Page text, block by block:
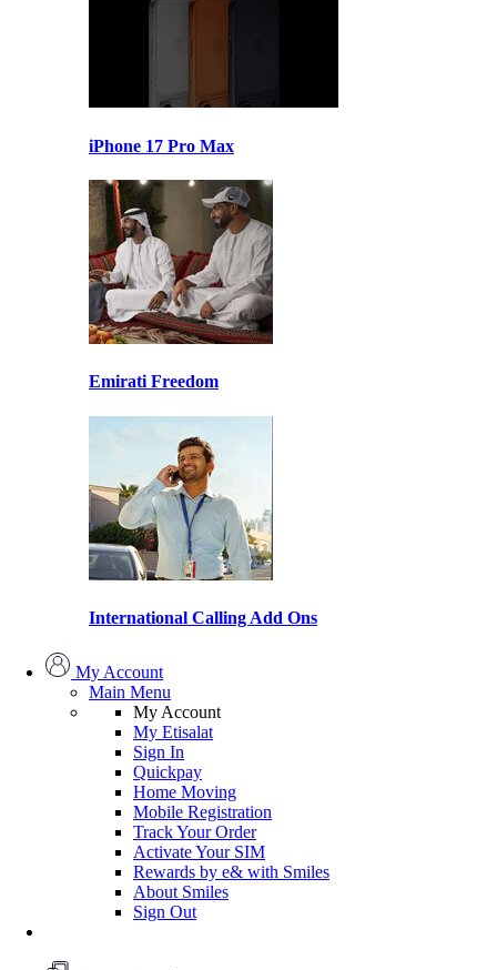
iPhone 17 Pro Max
Emirati Freedom
International Calling Add Ons
My Account
Main Menu
My Account
My Etisalat
Sign In
Quickpay
Home Moving
Mobile Registration
Track Your Order
Activate Your SIM
Rewards by e& with Smiles
About Smiles
Sign Out